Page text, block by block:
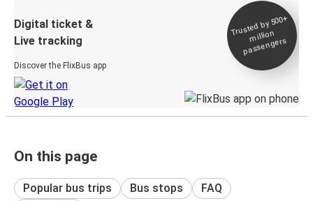
Digital ticket &
Live tracking
Discover the FlixBus app
Trusted by 500+
million
passengers
On this page
Popular bus trips Bus stops
FAQ